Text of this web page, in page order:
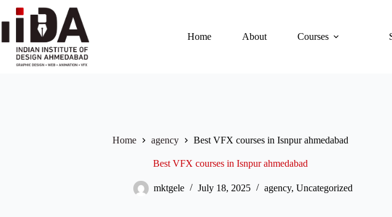
Home About Courses
Home agency Best VFX courses in Isnpur ahmedabad
Best VFX courses in Isnpur ahmedabad
mktgele July 18, 2025 agency, Uncategorized